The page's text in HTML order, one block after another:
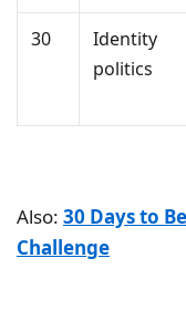
30
Identity
politics
Also: 30 Days to
Challenge